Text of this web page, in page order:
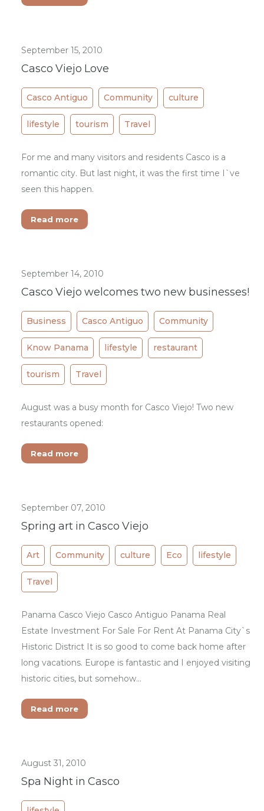
September 15, 2010
Casco Viejo Love
Casco Antiguo Community culture
lifestyle tourism Travel
For me and many visitors and residents Casco is a
romantic city. But last night, it was the first time I`ve
seen this happen.
Read more
September 14, 2010
Casco Viejo welcomes two new businesses!
Business Casco Antiguo Community
Know Panama lifestyle restaurant
tourism Travel
August was a busy month for Casco Viejo! Two new
restaurants opened:
Read more
September 07, 2010
Spring art in Casco Viejo
Art Community culture Eco lifestyle
Travel
Panama Casco Viejo Casco Antiguo Panama Real
Estate Investment For Sale For Rent At Panama City`s
Historic District It is so good to come back home after
long vacations. Europe is fantastic and I enjoyed visiting
historic cities, but somehow…
Read more
August 31, 2010
Spa Night in Casco